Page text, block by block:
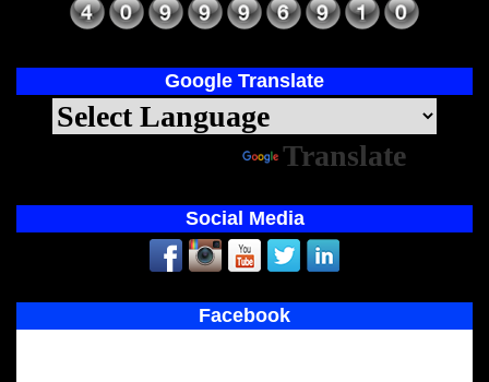
Google Translate
Translate
Social Media
Facebook